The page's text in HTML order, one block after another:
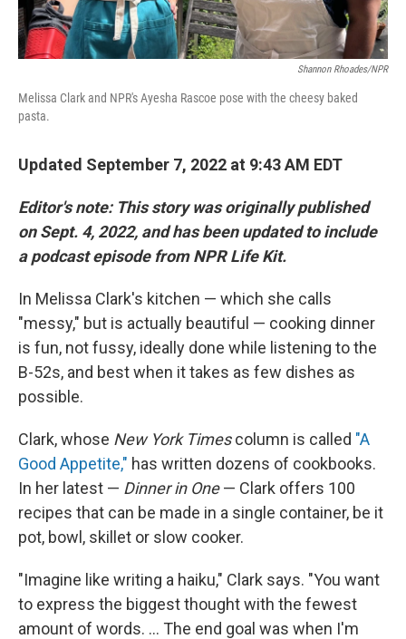
Shannon Rhoades/NPR
Melissa Clark and NPR's Ayesha Rascoe pose with the cheesy baked
pasta.
Updated September 7, 2022 at 9:43 AM EDT
Editor's note: This story was originally published
on Sept. 4, 2022, and has been updated to include
a podcast episode from NPR Life Kit.
In Melissa Clark's kitchen — which she calls
"messy," but is actually beautiful — cooking dinner
is fun, not fussy, ideally done while listening to the
B-52s, and best when it takes as few dishes as
possible.
Clark, whose New York Timescolumn is called "A
Good Appetite," has written dozens of cookbooks.
In her latest — Dinner in One— Clark offers 100
recipes that can be made in a single container, be it
pot, bowl, skillet or slow cooker.
"Imagine like writing a haiku," Clark says. "You want
to express the biggest thought with the fewest
amount of words. ... The end goal was when I'm